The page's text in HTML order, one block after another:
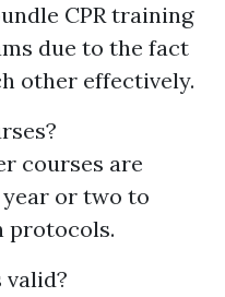
CPR training
due to the fact
other effectively.
courses are
year or two to
protocols.